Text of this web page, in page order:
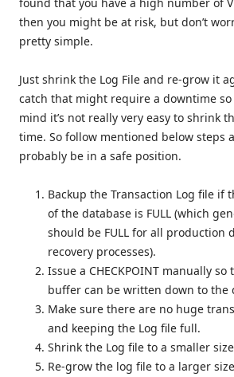
then you might be at risk, but don’t
pretty simple.
Just shrink the Log File and re-grow it
catch that might require a downtime
mind it’s not really very easy to shrink
time. So follow mentioned below steps
probably be in a safe position.
Backup the Transaction Log file if
of the database is FULL (which
should be FULL for all production
recovery processes).
Issue a CHECKPOINT manually
buffer can be written down to the
Make sure there are no huge
and keeping the Log file full.
Shrink the Log file to a smaller size
Re-grow the log file to a larger